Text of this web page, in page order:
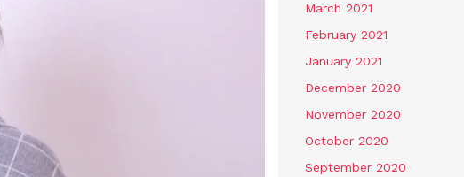
March 2021
February 2021
January 2021
December 2020
November 2020
October 2020
September 2020